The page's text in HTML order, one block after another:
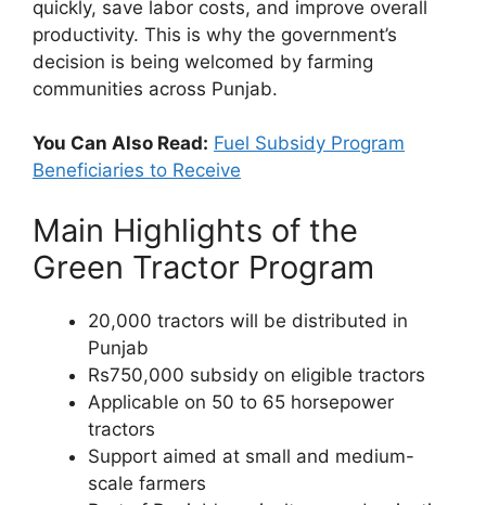
quickly, save labor costs, and improve overall
productivity. This is why the government’s
decision is being welcomed by farming
communities across Punjab.
You Can Also Read: Fuel Subsidy Program
Beneficiaries to Receive
Main Highlights of the
Green Tractor Program
20,000 tractors will be distributed in
Punjab
Rs750,000 subsidy on eligible tractors
Applicable on 50 to 65 horsepower
tractors
Support aimed at small and medium-
scale farmers